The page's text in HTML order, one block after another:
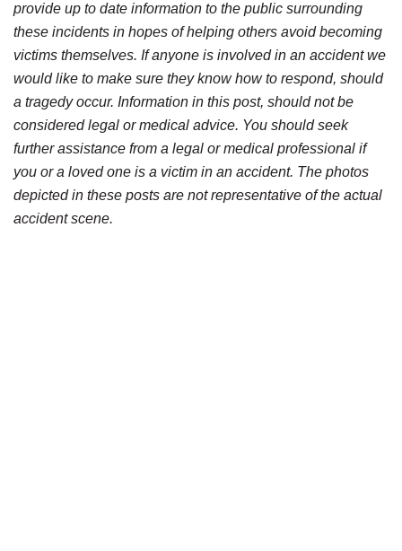
provide up to date information to the public surrounding
these incidents in hopes of helping others avoid becoming
victims themselves. If anyone is involved in an accident we
would like to make sure they know how to respond, should
a tragedy occur. Information in this post, should not be
considered legal or medical advice. You should seek
further assistance from a legal or medical professional if
you or a loved one is a victim in an accident. The photos
depicted in these posts are not representative of the actual
accident scene.